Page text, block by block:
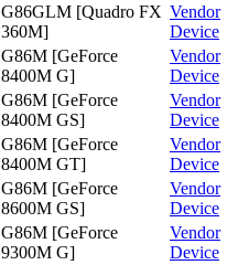
G86GLM [Quadro FX
360M]
Vendor
Device
G86M [GeForce
8400M G]
Vendor
Device
G86M [GeForce
8400M GS]
Vendor
Device
G86M [GeForce
8400M GT]
Vendor
Device
G86M [GeForce
8600M GS]
Vendor
Device
G86M [GeForce
9300M G]
Vendor
Device